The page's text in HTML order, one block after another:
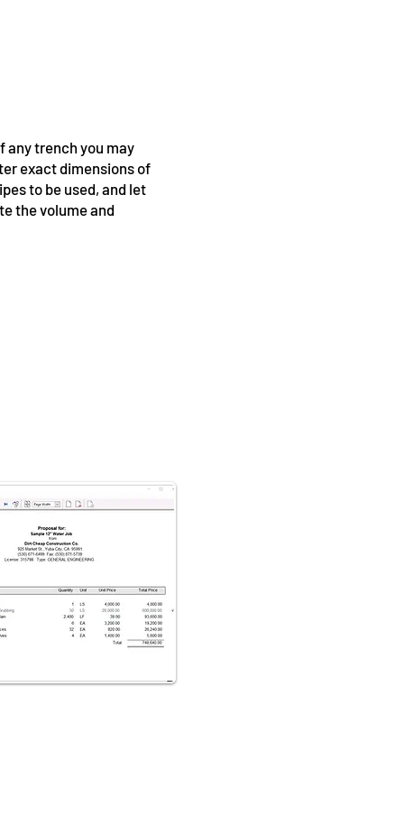
any trench you may
exact dimensions of
to be used, and let
the volume and